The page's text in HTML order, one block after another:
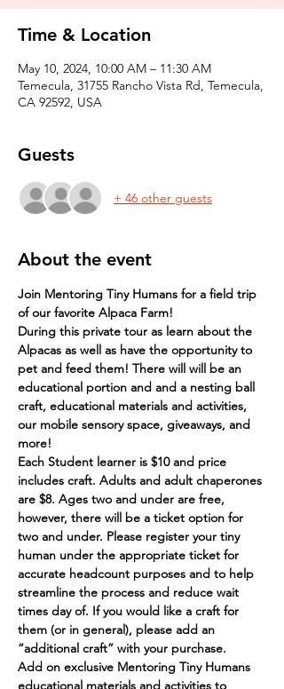
Time & Location
May 10, 2024, 10:00 AM – 11:30 AM
Temecula, 31755 Rancho Vista Rd, Temecula,
CA 92592, USA
Guests
+ 46 other guests
About the event
Join Mentoring Tiny Humans for a field trip
of our favorite Alpaca Farm!
During this private tour as learn about the
Alpacas as well as have the opportunity to
pet and feed them! There will will be an
educational portion and and a nesting ball
craft, educational materials and activities,
our mobile sensory space, giveaways, and
more!
Each Student learner is $10 and price
includes craft. Adults and adult chaperones
are $8. Ages two and under are free,
however, there will be a ticket option for
two and under. Please register your tiny
human under the appropriate ticket for
accurate headcount purposes and to help
streamline the process and reduce wait
times day of. If you would like a craft for
them (or in general), please add an
“additional craft” with your purchase.
Add on exclusive Mentoring Tiny Humans
educational materials and activities to